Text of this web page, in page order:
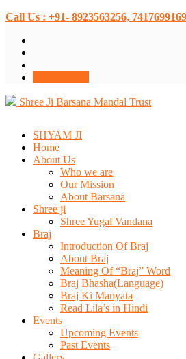
Call Us : +91- 8923563256,
Shree Ji Barsana Mandal Trust
SHYAM JI
Home
About Us
Who we are
Our Mission
About Barsana
Shree ji
Shree Yugal Vandana
Braj
Introduction Of Braj
About Braj
Meaning Of “Braj” Word
Braj Bhasha(Language)
Braj Ki Manyata
Read Lila’s in Hindi
Events
Upcoming Events
Past Events